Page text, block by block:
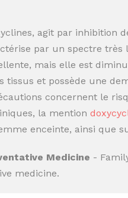
agit par inhibition
par un spectre
mais elle est
tissus et possède une
concernent le
la mention
enceinte, ainsi que
Medicine -
medicine.